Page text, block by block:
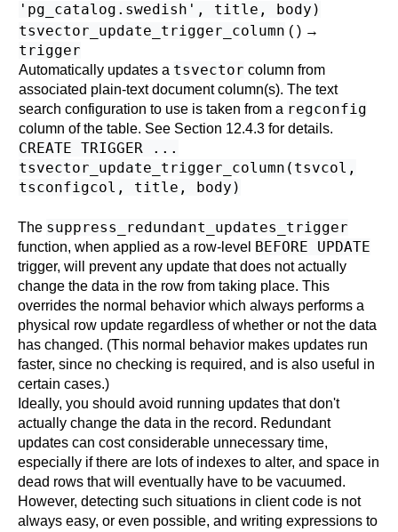
'pg_catalog.swedish', title, body)
tsvector_update_trigger_column ( ) →
trigger
Automatically updates a tsvector column from
associated plain-text document column(s). The text
search configuration to use is taken from a regconfig
column of the table. See Section 12.4.3 for details.
CREATE TRIGGER ...
tsvector_update_trigger_column(tsvcol,
tsconfigcol, title, body)
The suppress_redundant_updates_trigger
function, when applied as a row-level BEFORE UPDATE
trigger, will prevent any update that does not actually
change the data in the row from taking place. This
overrides the normal behavior which always performs a
physical row update regardless of whether or not the data
has changed. (This normal behavior makes updates run
faster, since no checking is required, and is also useful in
certain cases.)
Ideally, you should avoid running updates that don't
actually change the data in the record. Redundant
updates can cost considerable unnecessary time,
especially if there are lots of indexes to alter, and space in
dead rows that will eventually have to be vacuumed.
However, detecting such situations in client code is not
always easy, or even possible, and writing expressions to